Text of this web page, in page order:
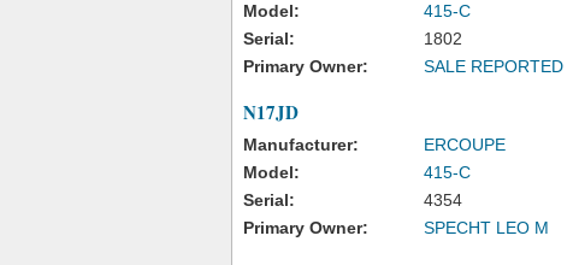
Model:
415-C
Serial:
1802
Primary Owner:
SALE REPORTED
N17JD
Manufacturer:
ERCOUPE
Model:
415-C
Serial:
4354
Primary Owner:
SPECHT LEO M